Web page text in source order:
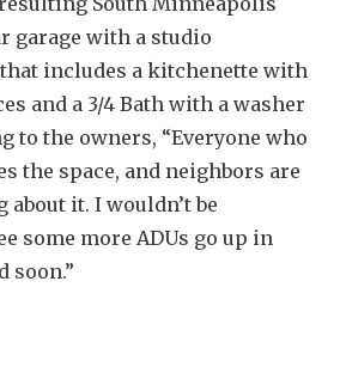
garage with a studio
includes a kitchenette with
and a 3/4 Bath with a washer
to the owners, “Everyone who
the space, and neighbors are
it. I wouldn’t be
some more ADUs go up in
soon.”